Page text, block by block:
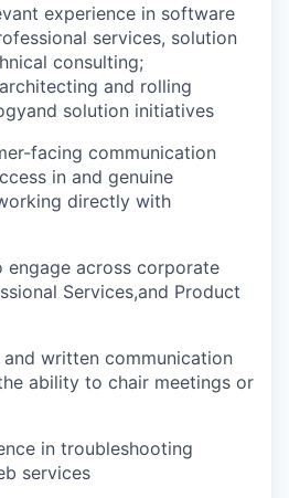
experience in software
services, solution
consulting;
and rolling
solution initiatives
facing communication
in and genuine
directly with
engage across corporate
Services,and Product
written communication
ability to chair meetings or
in troubleshooting
services